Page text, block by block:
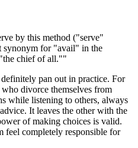
by this method ("serve"
synonym for "avail" in the
chief of all.""
pan out in practice. For
divorce themselves from
while listening to others, always
It leaves the other with the
of making choices is valid.
feel completely responsible for